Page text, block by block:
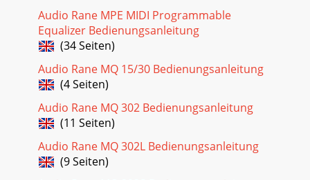
Audio Rane MPE MIDI Programmable
Equalizer Bedienungsanleitung
(34 Seiten)
Audio Rane MQ 15/30 Bedienungsanleitung
(4 Seiten)
Audio Rane MQ 302 Bedienungsanleitung
(11 Seiten)
Audio Rane MQ 302L Bedienungsanleitung
(9 Seiten)